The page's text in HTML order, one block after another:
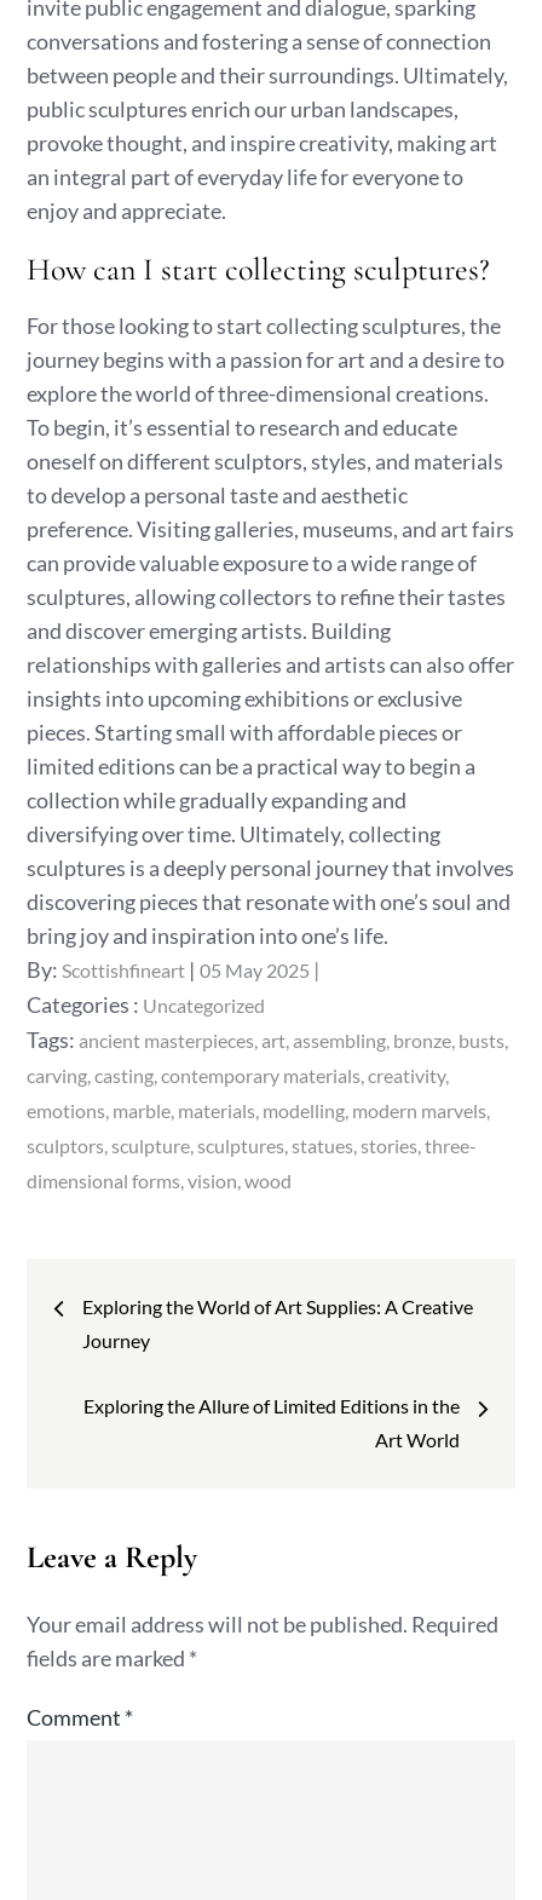
invite public engagement and dialogue, sparking
conversations and fostering a sense of connection
between people and their surroundings. Ultimately,
public sculptures enrich our urban landscapes,
provoke thought, and inspire creativity, making art
an integral part of everyday life for everyone to
enjoy and appreciate.
How can I start collecting sculptures?
For those looking to start collecting sculptures, the
journey begins with a passion for art and a desire to
explore the world of three-dimensional creations.
To begin, it’s essential to research and educate
oneself on different sculptors, styles, and materials
to develop a personal taste and aesthetic
preference. Visiting galleries, museums, and art fairs
can provide valuable exposure to a wide range of
sculptures, allowing collectors to refine their tastes
and discover emerging artists. Building
relationships with galleries and artists can also offer
insights into upcoming exhibitions or exclusive
pieces. Starting small with affordable pieces or
limited editions can be a practical way to begin a
collection while gradually expanding and
diversifying over time. Ultimately, collecting
sculptures is a deeply personal journey that involves
discovering pieces that resonate with one’s soul and
bring joy and inspiration into one’s life.
By:Scottishfineart
Posted
on
05 May 2025
Categories
:
Categories : Uncategorized
Tags:ancient masterpieces art assembling bronze busts
carving casting contemporary materials creativity
emotions marble materials modelling modern marvels
sculptors sculpture sculptures statues stories three-
dimensional forms vision wood
Post
navigation
Exploring the World of Art Supplies: A Creative
Journey
Exploring the Allure of Limited Editions in the
Art World
Leave a Reply
Your email address will not be published. Required
fields are marked *
Comment *